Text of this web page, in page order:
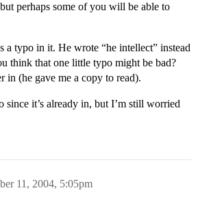
perhaps some of you will be able to
a typo in it. He wrote “he intellect” instead
think that one little typo might be bad?
in (he gave me a copy to read).
it’s already in, but I’m still worried
11, 2004, 5:05pm